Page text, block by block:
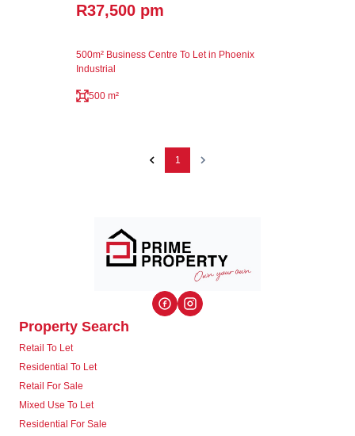
R37,500 pm
500m² Business Centre To Let in Phoenix
Industrial
500 m²
1
Property Search
Retail To Let
Residential To Let
Retail For Sale
Mixed Use To Let
Residential For Sale